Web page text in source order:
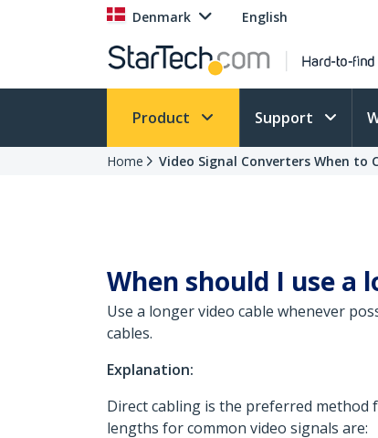
Denmark English
Product Support
Home Video Signal Converters When to
When should I use a
Use a longer video cable whenever
cables.
Explanation:
Direct cabling is the preferred method
lengths for common video signals are: